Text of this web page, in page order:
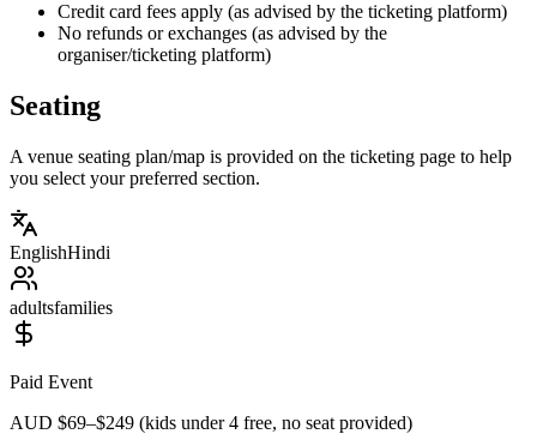
Credit card fees apply (as advised by the ticketing platform)
No refunds or exchanges (as advised by the
organiser/ticketing platform)
Seating
A venue seating plan/map is provided on the ticketing page to help
you select your preferred section.
EnglishHindi
adultsfamilies
Paid Event
AUD $69–$249 (kids under 4 free, no seat provided)